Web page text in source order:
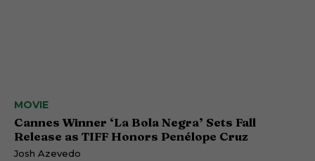
MOVIE
Cannes Winner ‘La Bola Negra’ Sets Fall
Release as TIFF Honors Penélope Cruz
Josh Azevedo